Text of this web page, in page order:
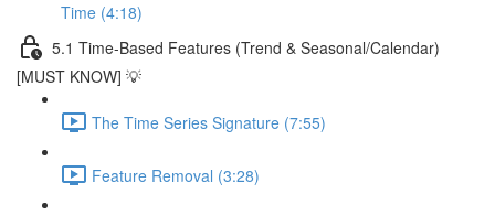
Time (4:18)
5.1 Time-Based Features (Trend & Seasonal/Calendar)
[MUST KNOW] 💡
The Time Series Signature (7:55)
Feature Removal (3:28)